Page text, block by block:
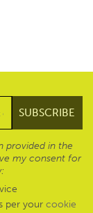
provided in the
my consent for
per your cookie